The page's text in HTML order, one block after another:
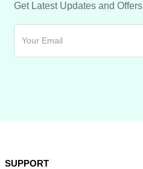
Get Latest Updates and Offers
SUPPORT